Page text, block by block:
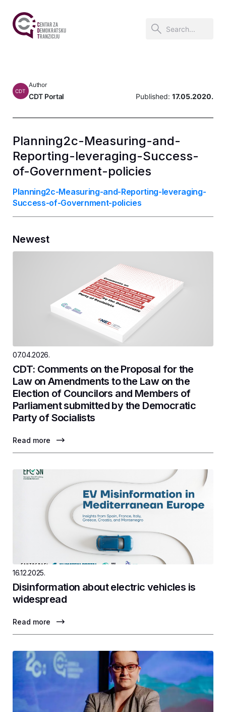
CDT
Author
CDT Portal Published: 17.05.2020.
Planning2c-Measuring-and-
Reporting-leveraging-Success-
of-Government-policies
Planning2c-Measuring-and-Reporting-leveraging-
Success-of-Government-policies
Newest
07.04.2026.
CDT: Comments on the Proposal for the
Law on Amendments to the Law on the
Election of Councilors and Members of
Parliament submitted by the Democratic
Party of Socialists
Read more
16.12.2025.
Disinformation about electric vehicles is
widespread
Read more